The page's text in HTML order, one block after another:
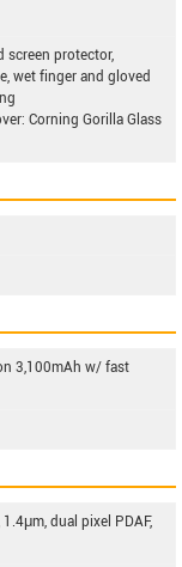
screen protector,
wet finger and gloved
Corning Gorilla Glass
3,100mAh w/ fast
dual pixel PDAF,